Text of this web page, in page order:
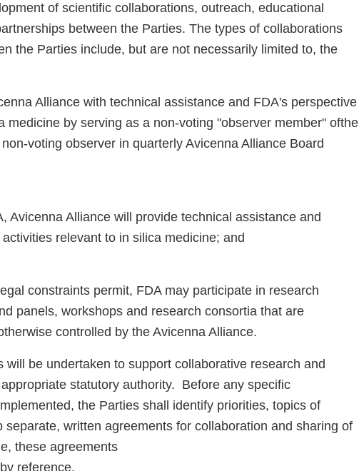
of scientific collaborations, outreach, educational
between the Parties. The types of collaborations
the Parties include, but are not necessarily limited to, the
Alliance with technical assistance and FDA's perspective
medicine by serving as a non-voting "observer member" ofthe
voting observer in quarterly Avicenna Alliance Board
Avicenna Alliance will provide technical assistance and
relevant to in silica medicine; and
constraints permit, FDA may participate in research
panels, workshops and research consortia that are
controlled by the Avicenna Alliance.
will be undertaken to support collaborative research and
statutory authority. Before any specific
the Parties shall identify priorities, topics of
separate, written agreements for collaboration and sharing of
these agreements
reference.